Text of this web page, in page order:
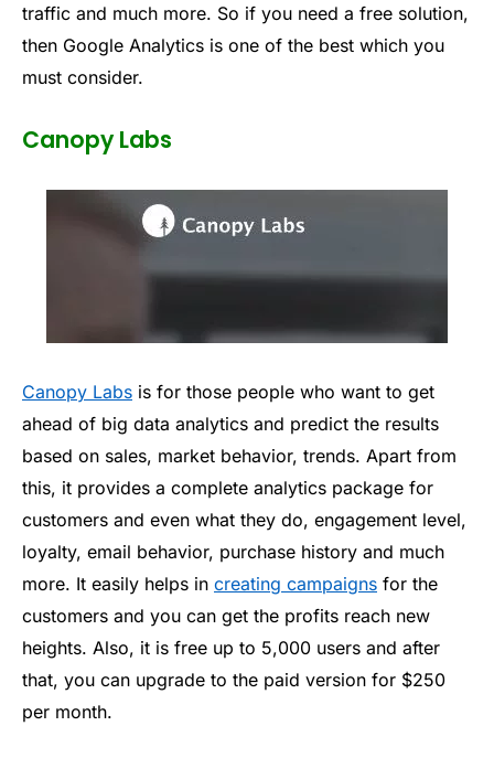
traffic and much more. So if you need a free solution,
then Google Analytics is one of the best which you
must consider.
Canopy Labs
Canopy Labs is for those people who want to get
ahead of big data analytics and predict the results
based on sales, market behavior, trends. Apart from
this, it provides a complete analytics package for
customers and even what they do, engagement level,
loyalty, email behavior, purchase history and much
more. It easily helps in creating campaigns for the
customers and you can get the profits reach new
heights. Also, it is free up to 5,000 users and after
that, you can upgrade to the paid version for $250
per month.